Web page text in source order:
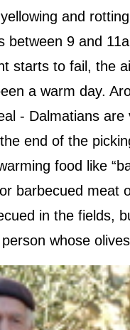
and
between 9 and
starts to fail, the
a warm day.
- Dalmatians
end of the
food like
barbecued meat
in the fields,
whose